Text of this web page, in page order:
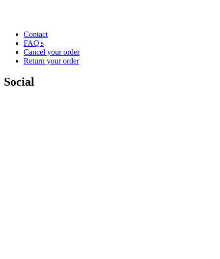
Contact
FAQ's
Cancel your order
Return your order
Social